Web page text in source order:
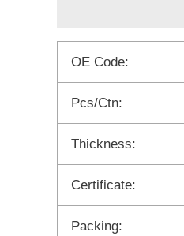
OE Code:
Pcs/Ctn:
Thickness:
Certificate:
Packing: